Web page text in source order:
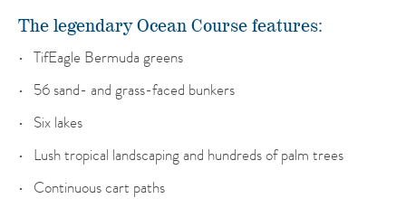
The legendary Ocean Course features:
TifEagle Bermuda greens
56 sand- and grass-faced bunkers
Six lakes
Lush tropical landscaping and hundreds of palm trees
Continuous cart paths